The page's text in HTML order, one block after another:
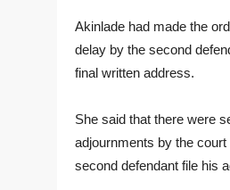
Akinlade had made the
delay by the second
final written address.
She said that there were
adjournments by the court
second defendant file his